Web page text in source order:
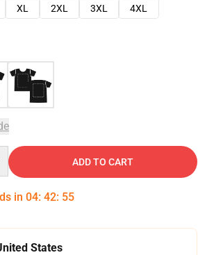
XL 2XL 3XL
4XL
ADD TO CART
in 04: 42: 54
States